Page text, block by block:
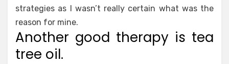
strategies as I wasn’t really certain what was the
reason for mine.
Another good therapy is tea
tree oil.